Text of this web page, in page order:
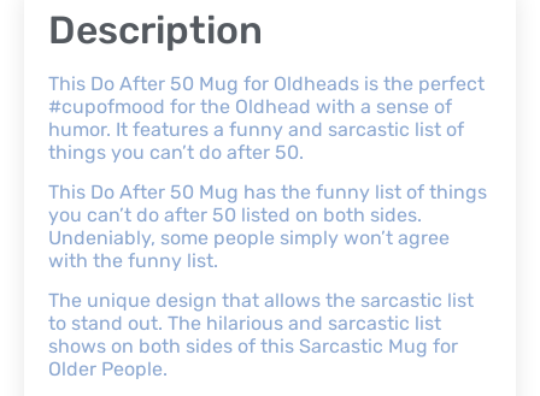
Description
This Do After 50 Mug for Oldheads is the perfect
#cupofmood for the Oldhead with a sense of
humor. It features a funny and sarcastic list of
things you can’t do after 50.
This Do After 50 Mug has the funny list of things
you can’t do after 50 listed on both sides.
Undeniably, some people simply won’t agree
with the funny list.
The unique design that allows the sarcastic list
to stand out. The hilarious and sarcastic list
shows on both sides of this Sarcastic Mug for
Older People.